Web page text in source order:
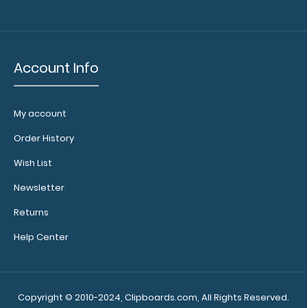
Account Info
My account
Order History
Wish List
Newsletter
Returns
Help Center
Copyright © 2010-2024, Clipboards.com, All Rights Reserved.